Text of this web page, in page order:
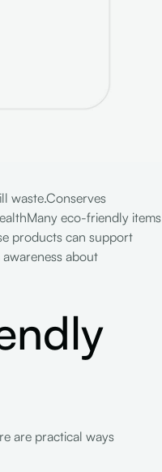
waste.Conserves
eco-friendly items
products can support
about
are practical ways